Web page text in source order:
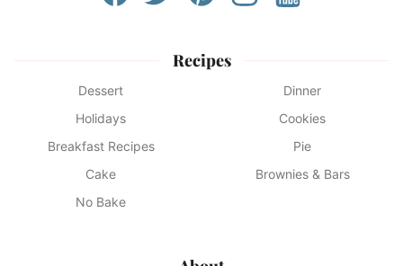
Recipes
Dessert
Dinner
Holidays
Cookies
Breakfast Recipes
Pie
Cake
Brownies & Bars
No Bake